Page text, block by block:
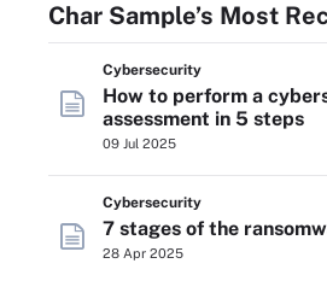
Char Sample’s Most
Cybersecurity
How to perform a
assessment in 5 steps
09 Jul 2025
Cybersecurity
7 stages of the
28 Apr 2025